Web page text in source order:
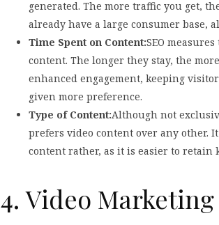
generated. The more traffic you get,
already have a large consumer base,
Time Spent on Content:SEO
content. The longer they stay, the
enhanced engagement, keeping
given more preference.
Type of Content:Although not
prefers video content over any other.
content rather, as it is easier to retain
4. Video